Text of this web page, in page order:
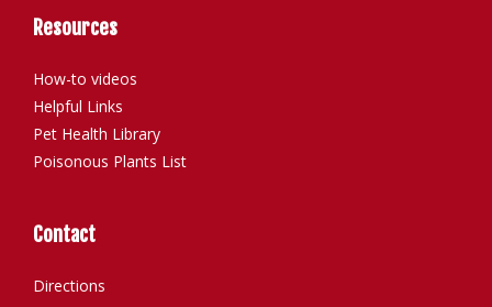
Resources
How-to videos
Helpful Links
Pet Health Library
Poisonous Plants List
Contact
Directions